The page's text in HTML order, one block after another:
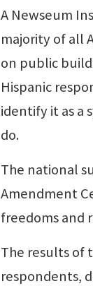
A Newseum
majority of all
on public
Hispanic
identify it as a
do.
The national
Amendment
freedoms and
The results of
respondents,